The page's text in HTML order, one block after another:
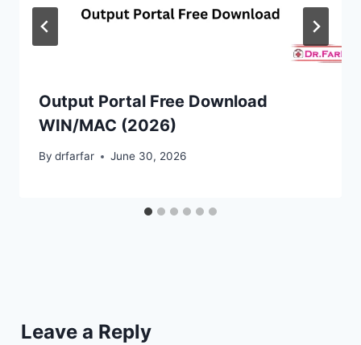
Output Portal Free Download
WIN/MAC (2026)
By drfarfar June 30, 2026
Leave a Reply